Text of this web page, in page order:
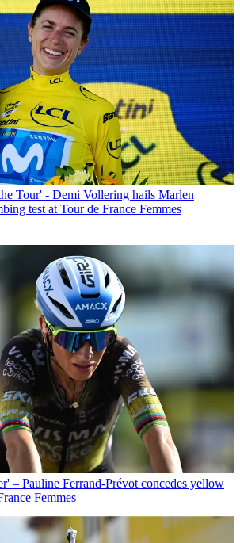
Tour' - Demi Vollering hails Marlen
test at Tour de France Femmes
– Pauline Ferrand-Prévot concedes yellow
Femmes